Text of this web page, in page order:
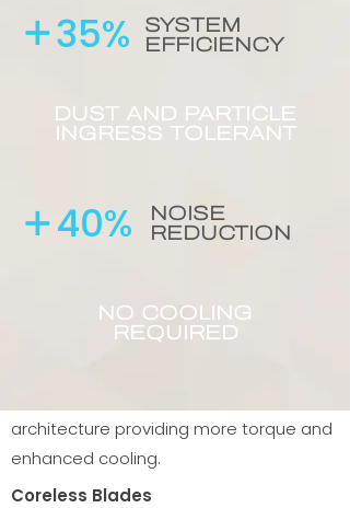
architecture providing more torque and
enhanced cooling.
Coreless Blades
+35%
SYSTEM
EFFICIENCY
DUST AND PARTICLE
INGRESS TOLERANT
NO COOLING
REQUIRED
+40%
NOISE
REDUCTION